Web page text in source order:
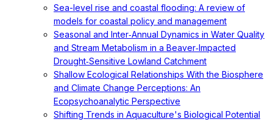
Sea-level rise and coastal flooding: A review of
models for coastal policy and management
Seasonal and Inter‐Annual Dynamics in Water Quality
and Stream Metabolism in a Beaver‐Impacted
Drought‐Sensitive Lowland Catchment
Shallow Ecological Relationships With the Biosphere
and Climate Change Perceptions: An
Ecopsychoanalytic Perspective
Shifting Trends in Aquaculture's Biological Potential